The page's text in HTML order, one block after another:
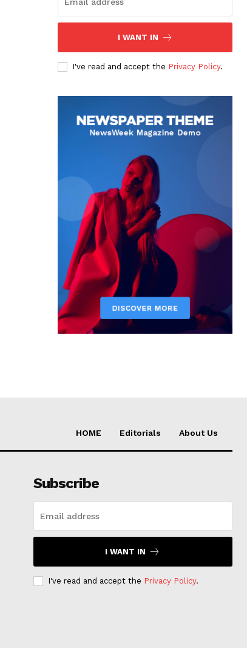
I WANT IN
I've read and accept the Privacy Policy.
HOME Editorials About Us
Subscribe
I WANT IN
I've read and accept the Privacy Policy.